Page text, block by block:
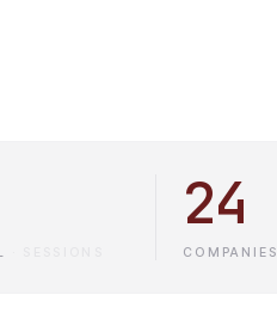
24
COMPANIES